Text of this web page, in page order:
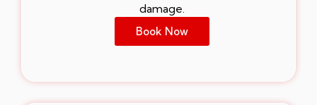
damage.
Book Now